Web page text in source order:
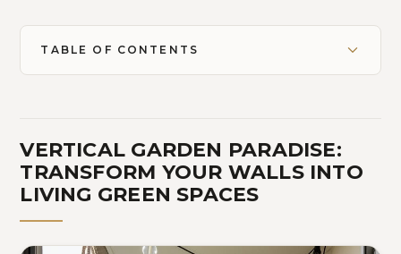
TABLE OF CONTENTS
VERTICAL GARDEN PARADISE:
TRANSFORM YOUR WALLS INTO
LIVING GREEN SPACES